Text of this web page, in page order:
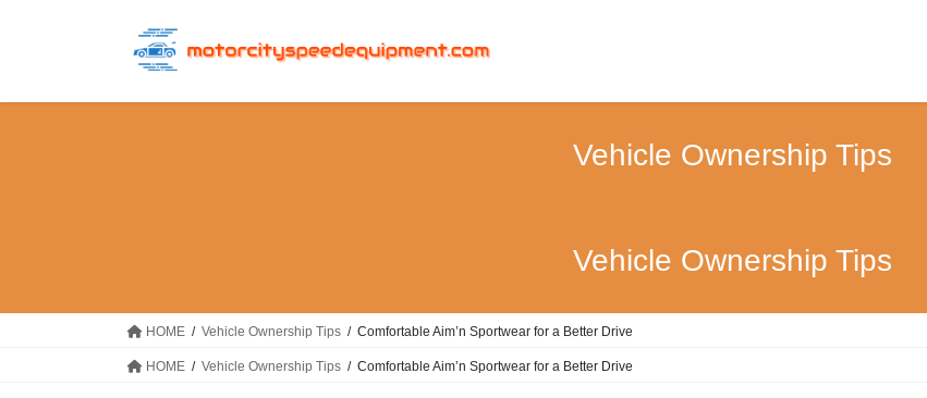
Vehicle Ownership Tips
Vehicle Ownership Tips
HOME Vehicle Ownership Tips Comfortable Aim’n Sportwear for a Better Drive
HOME Vehicle Ownership Tips Comfortable Aim’n Sportwear for a Better Drive